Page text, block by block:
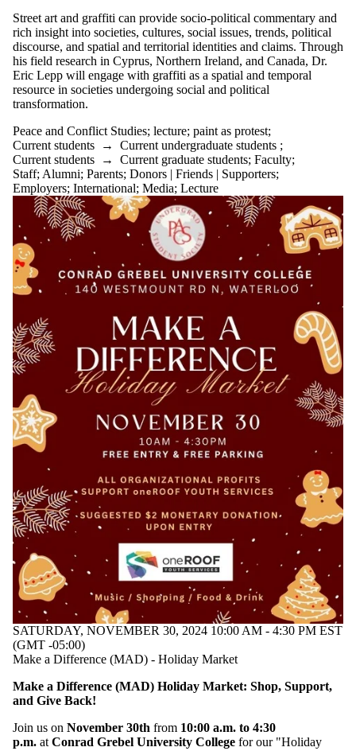
Street art and graffiti can provide socio-political commentary and
rich insight into societies, cultures, social issues, trends, political
discourse, and spatial and territorial identities and claims. Through
his field research in Cyprus, Northern Ireland, and Canada, Dr.
Eric Lepp will engage with graffiti as a spatial and temporal
resource in societies undergoing social and political
transformation.
Peace and Conflict Studies; lecture; paint as protest;
Current students → Current undergraduate students ;
Current students → Current graduate students; Faculty;
Staff; Alumni; Parents; Donors | Friends | Supporters;
Employers; International; Media; Lecture
SATURDAY, NOVEMBER 30, 2024 10:00 AM - 4:30 PM EST
(GMT -05:00)
Make a Difference (MAD) - Holiday Market
Make a Difference (MAD) Holiday Market: Shop, Support,
and Give Back!
Join us on November 30th from 10:00 a.m. to 4:30
p.m. at Conrad Grebel University College for our "Holiday